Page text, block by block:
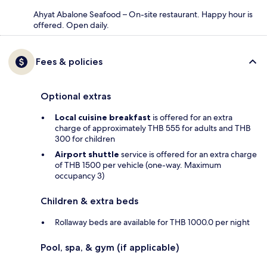
Ahyat Abalone Seafood – On-site restaurant. Happy hour is
offered. Open daily.
Fees & policies
Optional extras
Local cuisine breakfast is offered for an extra
charge of approximately THB 555 for adults and THB
300 for children
Airport shuttle service is offered for an extra charge
of THB 1500 per vehicle (one-way. Maximum
occupancy 3)
Children & extra beds
Rollaway beds are available for THB 1000.0 per night
Pool, spa, & gym (if applicable)